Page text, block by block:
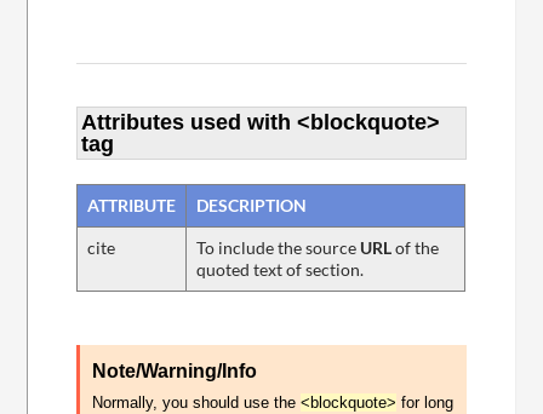
Attributes used with <blockquote>
tag
ATTRIBUTE DESCRIPTION
cite To include the source URLof the
quoted text of section.
Note/Warning/Info
Normally, you should use the<blockquote> for long